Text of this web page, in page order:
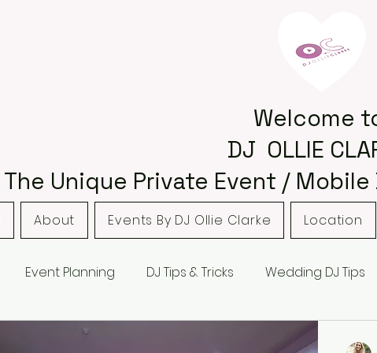
Welcome
DJ OLLIE
The Unique Private Event /
About Events By DJ Ollie Clarke Location
Event Planning DJ Tips & Tricks Wedding DJ Tips